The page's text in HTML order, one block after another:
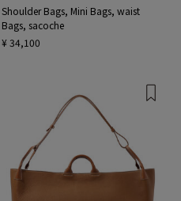
Shoulder Bags, Mini Bags, waist
Bags, sacoche
¥ 34,100